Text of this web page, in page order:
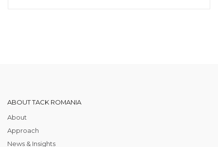
ABOUT TACK ROMANIA
About
Approach
News & Insights